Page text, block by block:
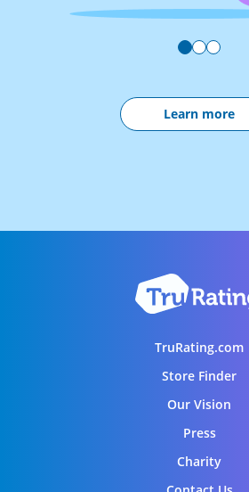
Learn more
TruRating.com
Store Finder
Our Vision
Press
Charity